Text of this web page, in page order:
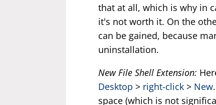
that at all, which is why in
it's not worth it. On the
can be gained, because
uninstallation.
New File Shell Extension:
Desktop > right-click > New
space (which is not